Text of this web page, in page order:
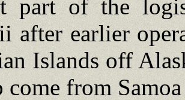
part of the
after earlier
Islands off
come from